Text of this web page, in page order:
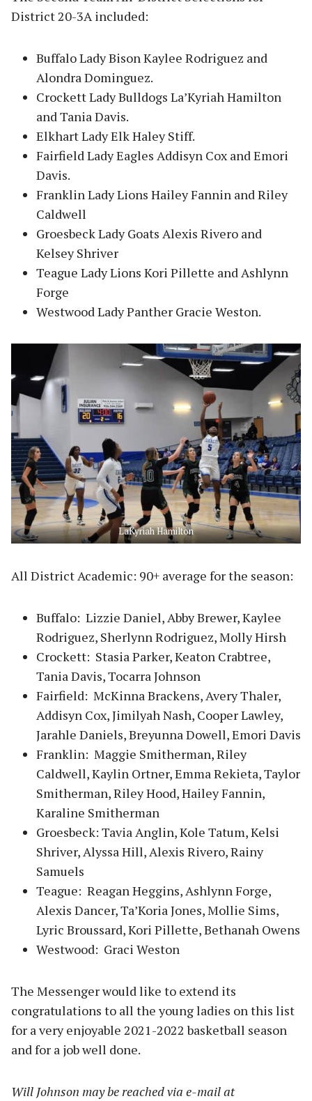
District 20-3A included:
Buffalo Lady Bison Kaylee Rodriguez and
Alondra Dominguez.
Crockett Lady Bulldogs La’Kyriah Hamilton
and Tania Davis.
Elkhart Lady Elk Haley Stiff.
Fairfield Lady Eagles Addisyn Cox and Emori
Davis.
Franklin Lady Lions Hailey Fannin and Riley
Caldwell
Groesbeck Lady Goats Alexis Rivero and
Kelsey Shriver
Teague Lady Lions Kori Pillette and Ashlynn
Forge
Westwood Lady Panther Gracie Weston.
LaKyriah Hamilton
All District Academic: 90+ average for the season:
Buffalo: Lizzie Daniel, Abby Brewer, Kaylee
Rodriguez, Sherlynn Rodriguez, Molly Hirsh
Crockett: Stasia Parker, Keaton Crabtree,
Tania Davis, Tocarra Johnson
Fairfield: McKinna Brackens, Avery Thaler,
Addisyn Cox, Jimilyah Nash, Cooper Lawley,
Jarahle Daniels, Breyunna Dowell, Emori Davis
Franklin: Maggie Smitherman, Riley
Caldwell, Kaylin Ortner, Emma Rekieta, Taylor
Smitherman, Riley Hood, Hailey Fannin,
Karaline Smitherman
Groesbeck: Tavia Anglin, Kole Tatum, Kelsi
Shriver, Alyssa Hill, Alexis Rivero, Rainy
Samuels
Teague: Reagan Heggins, Ashlynn Forge,
Alexis Dancer, Ta’Koria Jones, Mollie Sims,
Lyric Broussard, Kori Pillette, Bethanah Owens
Westwood: Graci Weston
The Messenger would like to extend its
congratulations to all the young ladies on this list
for a very enjoyable 2021-2022 basketball season
and for a job well done.
Will Johnson may be reached via e-mail at